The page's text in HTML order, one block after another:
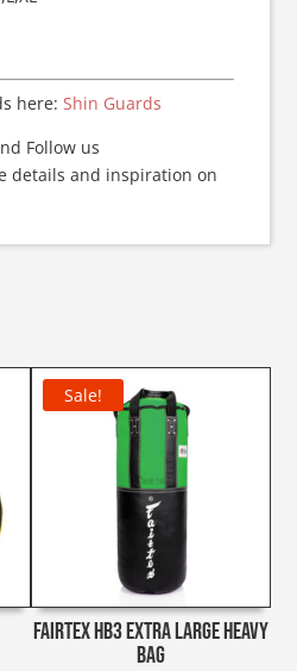
here:Shin Guards
Follow us
details and inspiration on
Sale!
Fairtex HB3 Extra Large Heavy
Bag